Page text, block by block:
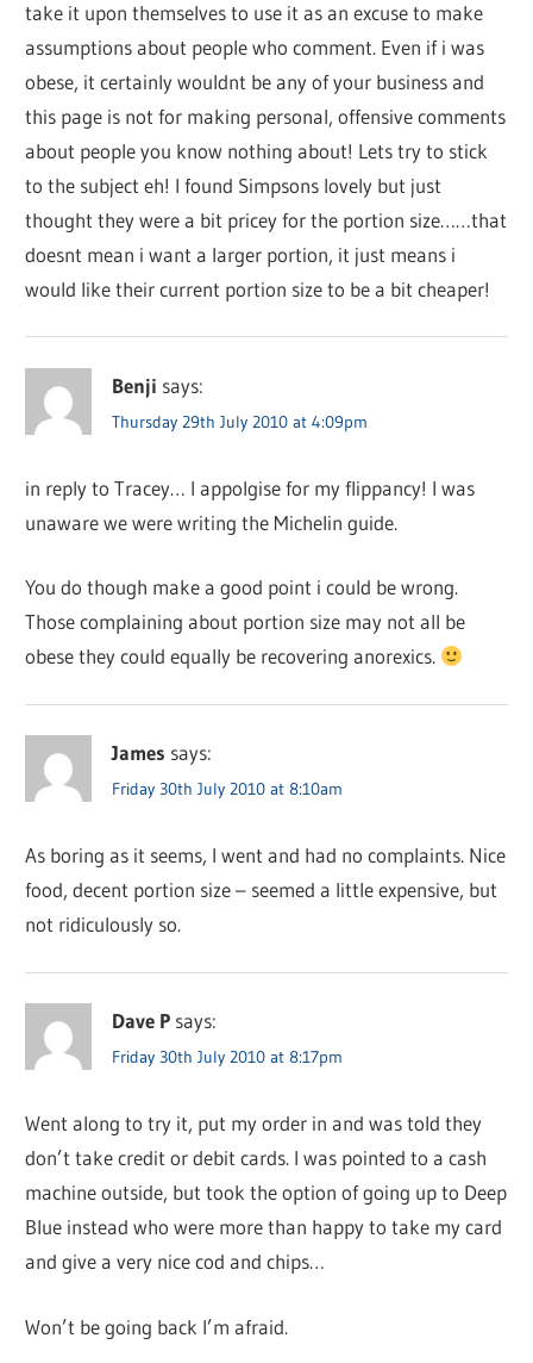
take it upon themselves to use it as an excuse to make
assumptions about people who comment. Even if i was
obese, it certainly wouldnt be any of your business and
this page is not for making personal, offensive comments
about people you know nothing about! Lets try to stick
to the subject eh! I found Simpsons lovely but just
thought they were a bit pricey for the portion size……that
doesnt mean i want a larger portion, it just means i
would like their current portion size to be a bit cheaper!
Benji says:
Thursday 29th July 2010 at 4:09pm
in reply to Tracey… I appolgise for my flippancy! I was
unaware we were writing the Michelin guide.
You do though make a good point i could be wrong.
Those complaining about portion size may not all be
obese they could equally be recovering anorexics.
James says:
Friday 30th July 2010 at 8:10am
As boring as it seems, I went and had no complaints. Nice
food, decent portion size – seemed a little expensive, but
not ridiculously so.
Dave P says:
Friday 30th July 2010 at 8:17pm
Went along to try it, put my order in and was told they
don’t take credit or debit cards. I was pointed to a cash
machine outside, but took the option of going up to Deep
Blue instead who were more than happy to take my card
and give a very nice cod and chips…
Won’t be going back I’m afraid.